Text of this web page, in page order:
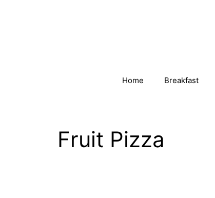
Home Breakfast
Fruit Pizza